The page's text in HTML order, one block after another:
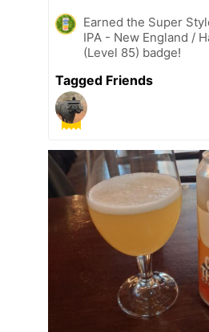
Earned the Super
IPA - New England /
(Level 85) badge!
Tagged Friends